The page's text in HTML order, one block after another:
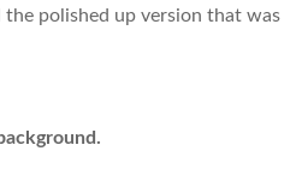
polished up version that was